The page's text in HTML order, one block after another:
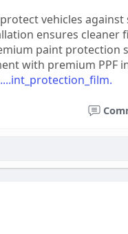
vehicles
ensures
paint protection
with premium PPF